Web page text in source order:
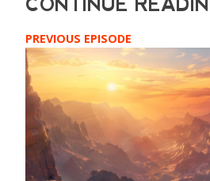
PREVIOUS EPISODE